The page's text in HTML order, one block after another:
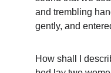
and trembling
gently, and
How shall I